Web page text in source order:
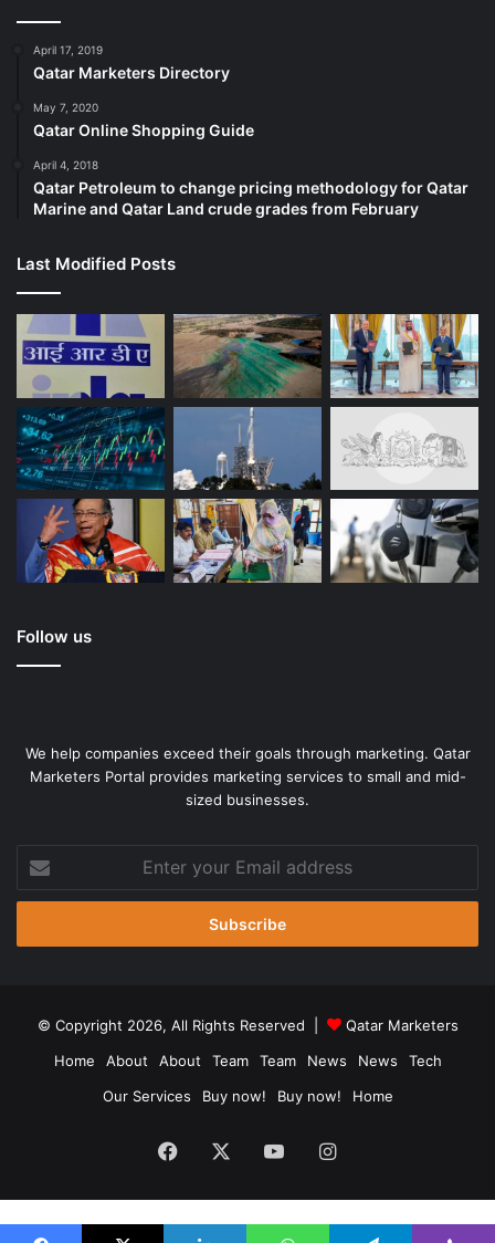
April 17, 2019
Qatar Marketers Directory
May 7, 2020
Qatar Online Shopping Guide
April 4, 2018
Qatar Petroleum to change pricing methodology for Qatar
Marine and Qatar Land crude grades from February
Last Modified Posts
Follow us
We help companies exceed their goals through marketing. Qatar
Marketers Portal provides marketing services to small and mid-
sized businesses.
your
Email
© Copyright 2026, All Rights Reserved |
Qatar Marketers
Home
About About Team Team News News
Tech
Our Services
Buy now! Buy now! Home
Facebook YouTubeInstagram